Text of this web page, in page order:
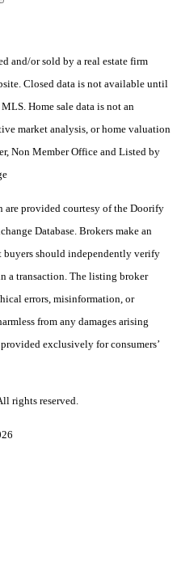
and/or sold by a real estate firm
Closed data is not available until
Home sale data is not an
market analysis, or home valuation
Non Member Office and Listed by
provided courtesy of the Doorify
Database. Brokers make an
should independently verify
a transaction. The listing broker
errors, misinformation, or
from any damages arising
exclusively for consumers’
rights reserved.